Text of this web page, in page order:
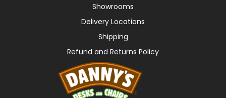
Showrooms
Delivery Locations
Shipping
Refund and Returns Policy